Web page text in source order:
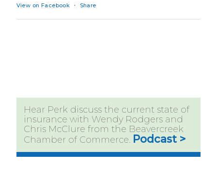
View on Facebook · Share
Hear Perk discuss the current state of
insurance with Wendy Rodgers and
Chris McClure from the Beavercreek
Chamber of Commerce. Podcast >